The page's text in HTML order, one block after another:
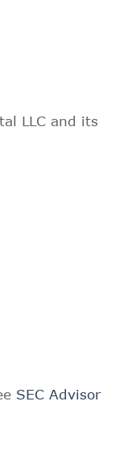
LLC and its
SEC Advisor